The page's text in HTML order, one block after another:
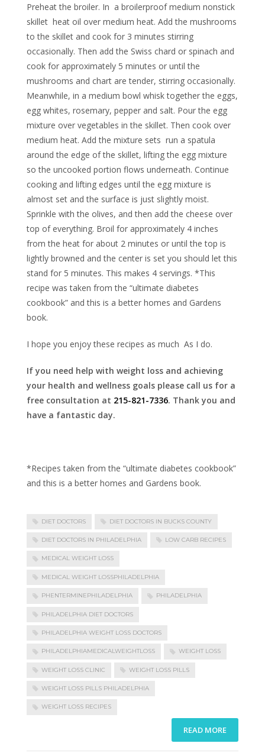
Preheat the broiler. In a broilerproof medium nonstick
skillet heat oil over medium heat. Add the mushrooms
to the skillet and cook for 3 minutes stirring
occasionally. Then add the Swiss chard or spinach and
cook for approximately 5 minutes or until the
mushrooms and chart are tender, stirring occasionally.
Meanwhile, in a medium bowl whisk together the eggs,
egg whites, rosemary, pepper and salt. Pour the egg
mixture over vegetables in the skillet. Then cook over
medium heat. Add the mixture sets run a spatula
around the edge of the skillet, lifting the egg mixture
so the uncooked portion flows underneath. Continue
cooking and lifting edges until the egg mixture is
almost set and the surface is just slightly moist.
Sprinkle with the olives, and then add the cheese over
top of everything. Broil for approximately 4 inches
from the heat for about 2 minutes or until the top is
lightly browned and the center is set you should let this
stand for 5 minutes. This makes 4 servings. *This
recipe was taken from the “ultimate diabetes
cookbook” and this is a better homes and Gardens
book.
I hope you enjoy these recipes as much As I do.
If you need help with weight loss and achieving
your health and wellness goals please call us for a
free consultation at 215-821-7336. Thank you and
have a fantastic day.
*Recipes taken from the “ultimate diabetes cookbook”
and this is a better homes and Gardens book.
DIET DOCTORS DIET DOCTORS IN BUCKS COUNTY
DIET DOCTORS IN PHILADELPHIA LOW CARB RECIPES
MEDICAL WEIGHT LOSS
MEDICAL WEIGHT LOSSPHILADELPHIA
PHENTERMINEPHILADELPHIA PHILADELPHIA
PHILADELPHIA DIET DOCTORS
PHILADELPHIA WEIGHT LOSS DOCTORS
PHILADELPHIAMEDICALWEIGHTLOSS WEIGHT LOSS
WEIGHT LOSS CLINIC WEIGHT LOSS PILLS
WEIGHT LOSS PILLS PHILADELPHIA
WEIGHT LOSS RECIPES
READ MORE